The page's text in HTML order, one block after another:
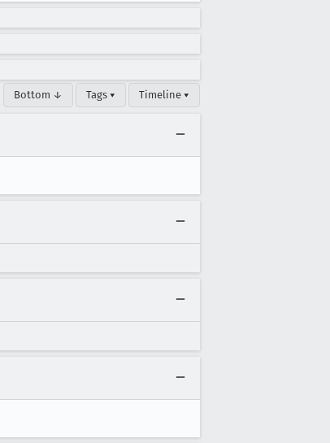
Bottom ↓ Tags ▾ Timeline ▾